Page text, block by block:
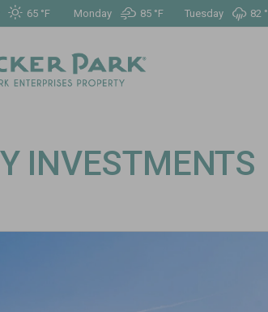
65 °F Monday 85 °F Tuesday 82 °
INVESTMENTS